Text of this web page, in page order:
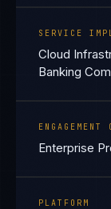
SERVICE
Cloud
Banking
ENGAGEMENT
Enterprise
PLATFORM